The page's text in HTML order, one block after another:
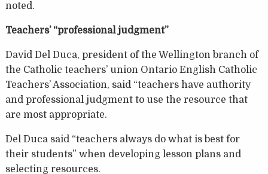
noted.
Teachers’ “professional judgment”
David Del Duca, president of the Wellington branch of
the Catholic teachers’ union Ontario English Catholic
Teachers’ Association, said “teachers have authority
and professional judgment to use the resource that
are most appropriate.
Del Duca said “teachers always do what is best for
their students” when developing lesson plans and
selecting resources.